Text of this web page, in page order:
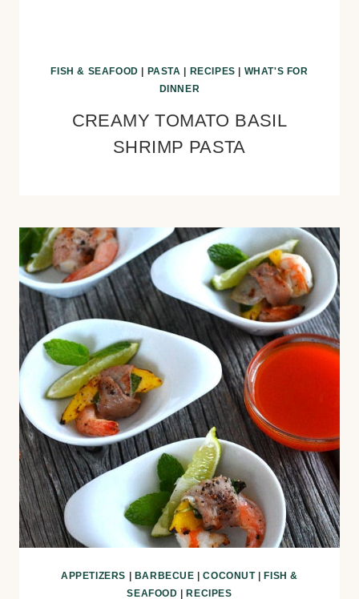
FISH & SEAFOOD PASTA RECIPES
WHAT'S FOR
DINNER
CREAMY TOMATO BASIL
SHRIMP PASTA
APPETIZERS BARBECUE |COCONUT|
FISH &
SEAFOOD
RECIPES